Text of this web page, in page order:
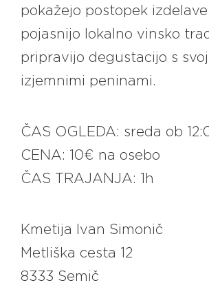
pokažejo postopek
pojasnijo lokalno vinsko
pripravijo degustacijo s
izjemnimi peninami.
ČAS OGLEDA: sreda ob
CENA: 10€ na osebo
ČAS TRAJANJA: 1h
Kmetija Ivan Simonič
Metliška cesta 12
8333 Semič